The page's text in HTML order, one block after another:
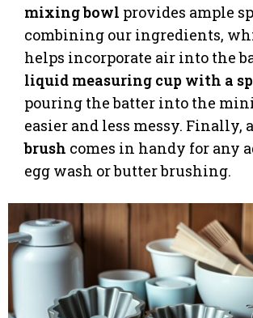
mixing bowl provides ample
combining our ingredients,
helps incorporate air into the
liquid measuring cup with a
pouring the batter into the
easier and less messy. Finally, a
brush comes in handy for any
egg wash or butter brushing.